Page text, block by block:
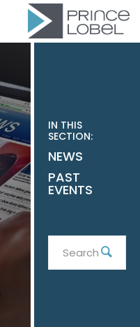
IN THIS
SECTION:
NEWS
PAST
EVENTS